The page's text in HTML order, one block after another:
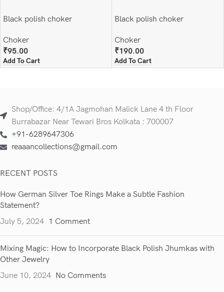
Black polish choker
Choker
₹95.00
Add To Cart
Black polish choker
Choker
₹190.00
Add To Cart
Shop/Office: 4/1A Jagmohan Malick Lane 4 th Floor
Burrabazar Near Tewari Bros Kolkata : 700007
+91-6289647306
reaaancollections@gmail.com
RECENT POSTS
How German Silver Toe Rings Make a Subtle Fashion
Statement?
July 5, 2024 1 Comment
Mixing Magic: How to Incorporate Black Polish Jhumkas with
Other Jewelry
June 10, 2024 No Comments